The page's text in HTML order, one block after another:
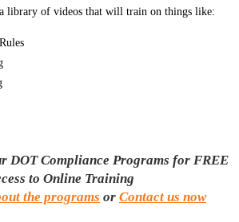
library of videos that will train on things like:
DOT Compliance Programs for FREE
to Online Training
the programs or Contact us now